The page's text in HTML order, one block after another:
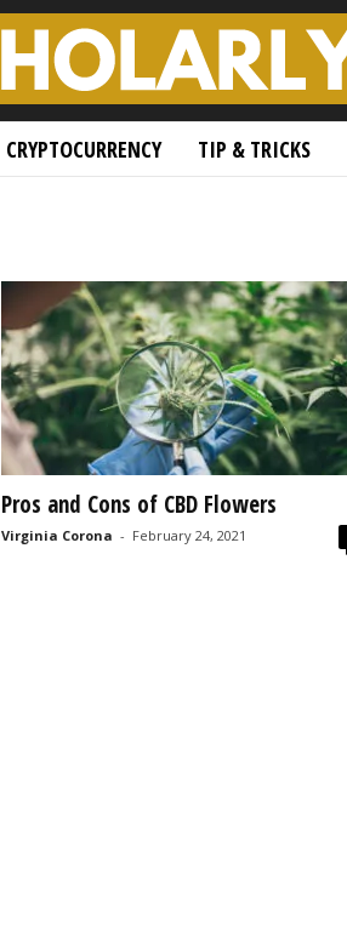
CRYPTOCURRENCY TIP & TRICKS
Pros and Cons of CBD Flowers
Virginia Corona - February 24, 2021